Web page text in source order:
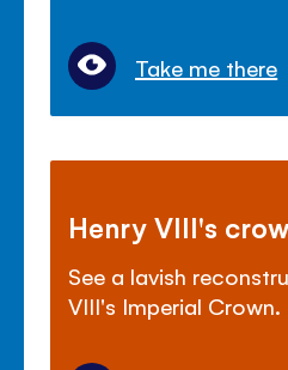
Take me there
Henry VIII's
See a lavish
VIII's Imperial Crown.